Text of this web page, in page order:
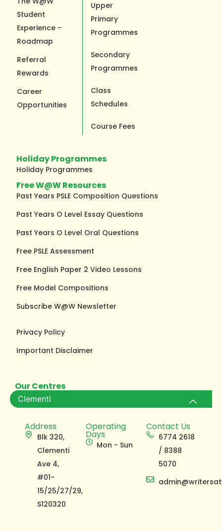
Student
Experience -
Roadmap
Referral
Rewards
Career
Opportunities
Upper
Primary
Programmes
Secondary
Programmes
Class
Schedules
Course Fees
Holiday Programmes
Holiday Programmes
Free W@W Resources
Past Years PSLE Composition Questions
Past Years O Level Essay Questions
Past Years O Level Oral Questions
Free PSLE Assessment
Free English Paper 2 Video Lessons
Free Model Compositions
Subscribe W@W Newsletter
Privacy Policy
Important Disclaimer
Our Centres
Clementi
Address
Blk 320,
Clementi
Ave 4,
#01-
15/25/27/29,
S120320
Operating
Days
Mon - Sun
Contact Us
6774 2618
/ 8388
5070